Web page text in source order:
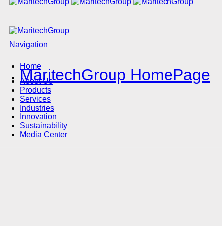
Navigation
Home
MaritechGroup HomePage
About Us
Products
Services
Industries
Innovation
Sustainability
Media Center